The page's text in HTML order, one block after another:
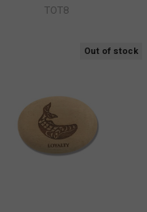
TOT8
Out of stock